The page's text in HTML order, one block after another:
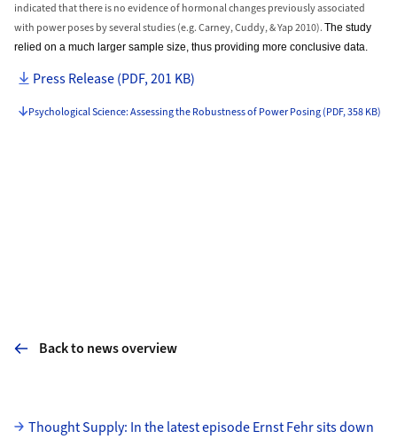
indicated that there is no evidence of hormonal changes previously associated
with power poses by several studies (e.g. Carney, Cuddy, & Yap 2010). The study
relied on a much larger sample size, thus providing more conclusive data.
Press Release (PDF, 201 KB)
Psychological Science: Assessing the Robustness of Power Posing (PDF, 358 KB)
Back to news overview
Subpages
Thought Supply: In the latest episode Ernst Fehr sits down